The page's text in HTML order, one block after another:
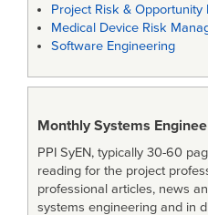
Project Risk & Opportunity
Medical Device Risk
Software Engineering
Monthly Systems
PPI SyEN, typically 30-60
reading for the project
professional articles, news
systems engineering and in